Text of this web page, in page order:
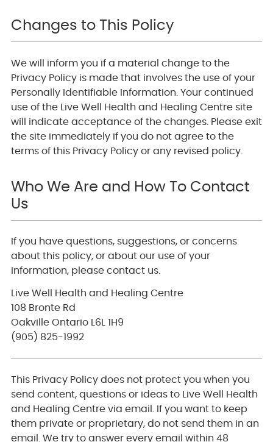
Changes to This Policy
We will inform you if a material change to the
Privacy Policy is made that involves the use of your
Personally Identifiable Information. Your continued
use of the Live Well Health and Healing Centre site
will indicate acceptance of the changes. Please exit
the site immediately if you do not agree to the
terms of this Privacy Policy or any revised policy.
Who We Are and How To Contact
Us
If you have questions, suggestions, or concerns
about this policy, or about our use of your
information, please contact us.
Live Well Health and Healing Centre
108 Bronte Rd
Oakville Ontario L6L 1H9
(905) 825-1992
This Privacy Policy does not protect you when you
send content, questions or ideas to Live Well Health
and Healing Centre via email. If you want to keep
them private or proprietary, do not send them in an
email. We try to answer every email within 48